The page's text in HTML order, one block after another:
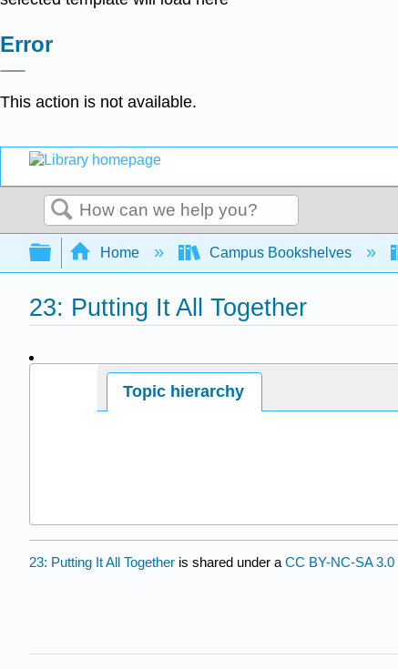
Error
This action is not available.
Search
Expand/collapse global hierarchy
Home Campus Bookshelves
23: Putting It All Together
Topic hierarchy
23: Putting It All Together is shared under a CC BY-NC-SA 3.0